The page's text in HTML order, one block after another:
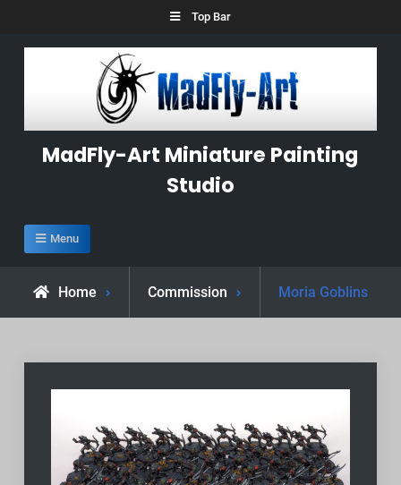
Top Bar
MadFly-Art Miniature Painting
Studio
Menu
Home Commission Moria Goblins